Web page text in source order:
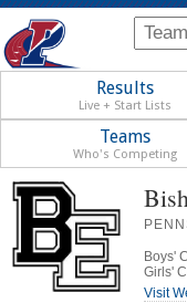
Results
Live + Start Lists
Teams
Who's Competing
Boys'
Girls'
Visit